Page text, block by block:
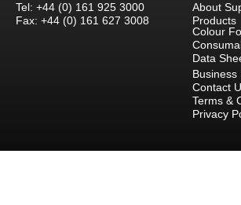
Tel: +44 (0) 161 925 3000
Fax: +44 (0) 161 627 3008
About
Products
Colour
Data
Business
Contact
Terms &
Privacy